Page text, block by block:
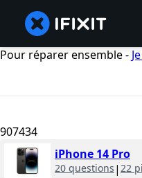
Pour réparer ensemble -
907434
iPhone 14 Pro
20 questions | 22